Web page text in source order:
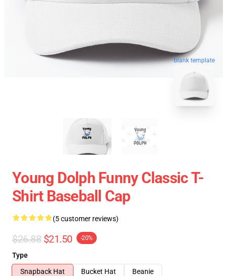
blank template
Young Dolph Funny Classic T-
Shirt Baseball Cap
(5 customer reviews)
$26.88 $21.50 -20%
Type
Snapback Hat
Bucket Hat
Beanie